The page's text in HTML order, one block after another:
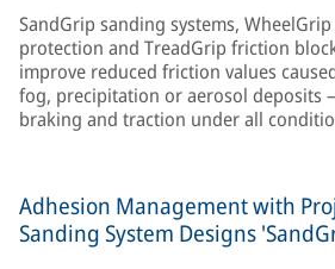
SandGrip sanding systems,
protection and TreadGrip friction
improve reduced friction values
fog, precipitation or aerosol deposits
braking and traction under all
Adhesion Management with
Sanding System Designs